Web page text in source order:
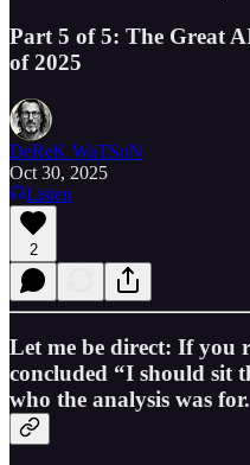
Part 5 of 5: The Great
of 2025
DeReK WaTSoN
Oct 30, 2025
Listen
2
Let me be direct: If you
concluded “I should sit
who the analysis was for.